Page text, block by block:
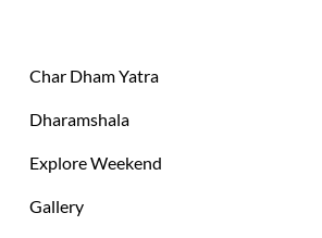
Char Dham Yatra
Dharamshala
Explore Weekend
Gallery